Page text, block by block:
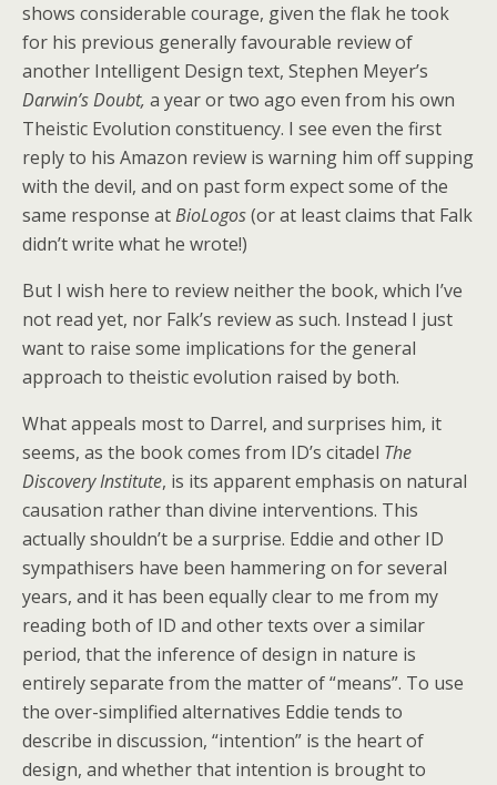
shows considerable courage, given the flak he took
for his previous generally favourable review of
another Intelligent Design text, Stephen Meyer’s
Darwin’s Doubt, a year or two ago even from his own
Theistic Evolution constituency. I see even the first
reply to his Amazon review is warning him off supping
with the devil, and on past form expect some of the
same response atBioLogos(or at least claims that Falk
didn’t write what he wrote!)
But I wish here to review neither the book, which I’ve
not read yet, nor Falk’s review as such. Instead I just
want to raise some implications for the general
approach to theistic evolution raised by both.
What appeals most to Darrel, and surprises him, it
seems, as the book comes from ID’s citadel The
Discovery Institute, is its apparent emphasis on natural
causation rather than divine interventions. This
actually shouldn’t be a surprise. Eddie and other ID
sympathisers have been hammering on for several
years, and it has been equally clear to me from my
reading both of ID and other texts over a similar
period, that the inference of design in nature is
entirely separate from the matter of “means”. To use
the over-simplified alternatives Eddie tends to
describe in discussion, “intention” is the heart of
design, and whether that intention is brought to